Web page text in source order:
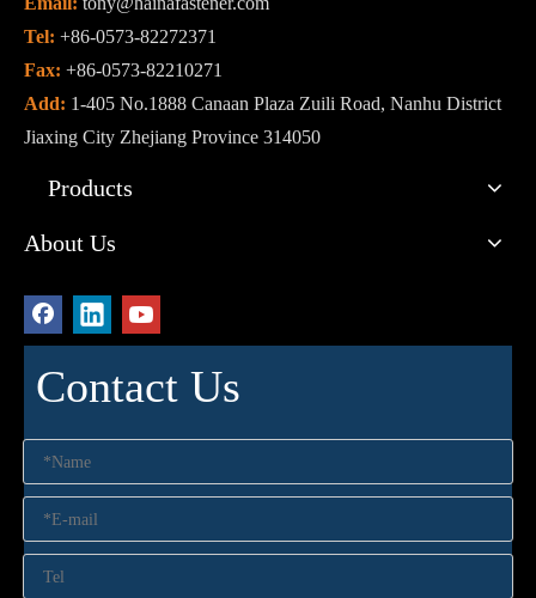
Tel: +86-0573-82272371
Fax: +86-0573-82210271
Add: 1-405 No.1888 Canaan Plaza Zuili Road, Nanhu District
Jiaxing City Zhejiang Province 314050
Products
About Us
Contact Us